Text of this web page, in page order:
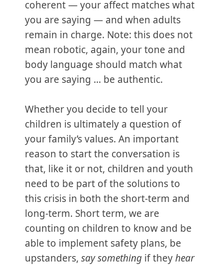
coherent — your affect matches what
you are saying — and when adults
remain in charge. Note: this does not
mean robotic, again, your tone and
body language should match what
you are saying … be authentic.
Whether you decide to tell your
children is ultimately a question of
your family’s values. An important
reason to start the conversation is
that, like it or not, children and youth
need to be part of the solutions to
this crisis in both the short-term and
long-term. Short term, we are
counting on children to know and be
able to implement safety plans, be
upstanders, say something if theyhear